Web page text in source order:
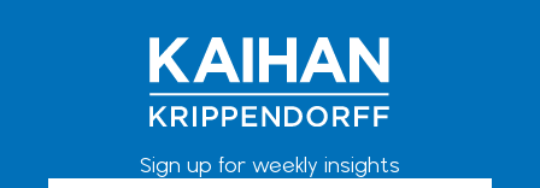
Sign up for weekly insights